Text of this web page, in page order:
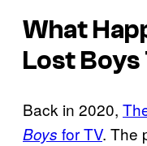
What
Lost Boys
Back in 2020,
Boys for TV. The